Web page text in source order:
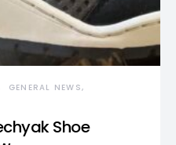
GENERAL NEWS
Shoe